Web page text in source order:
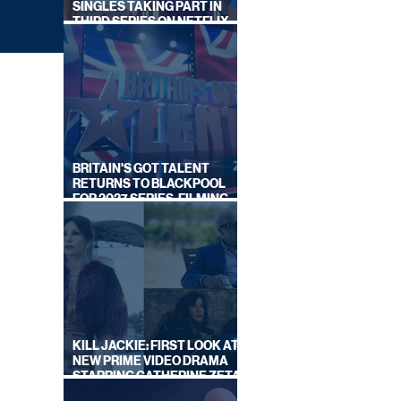
SINGLES TAKING PART IN
THIRD SERIES ON NETFLIX
THIS SUMMER
BRITAIN'S GOT TALENT
RETURNS TO BLACKPOOL
FOR 2027 SERIES, FILMING
DATES REVEALED
KILL JACKIE: FIRST LOOK AT
NEW PRIME VIDEO DRAMA
STARRING CATHERINE ZETA-